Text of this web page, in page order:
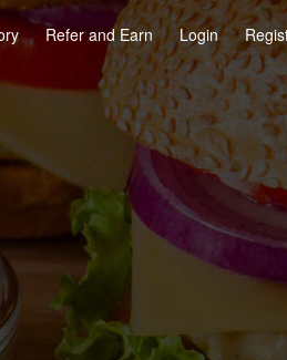
Refer and Earn Login